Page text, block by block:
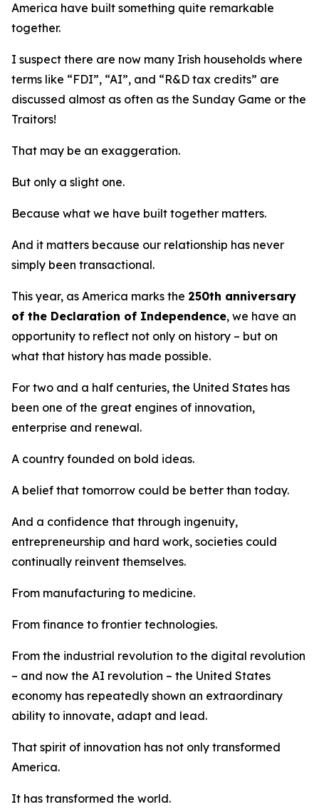
America have built something quite remarkable
together.
I suspect there are now many Irish households where
terms like “FDI”, “AI”, and “R&D tax credits” are
discussed almost as often as the Sunday Game or the
Traitors!
That may be an exaggeration.
But only a slight one.
Because what we have built together matters.
And it matters because our relationship has never
simply been transactional.
This year, as America marks the 250th anniversary
of the Declaration of Independence, we have an
opportunity to reflect not only on history – but on
what that history has made possible.
For two and a half centuries, the United States has
been one of the great engines of innovation,
enterprise and renewal.
A country founded on bold ideas.
A belief that tomorrow could be better than today.
And a confidence that through ingenuity,
entrepreneurship and hard work, societies could
continually reinvent themselves.
From manufacturing to medicine.
From finance to frontier technologies.
From the industrial revolution to the digital revolution
– and now the AI revolution – the United States
economy has repeatedly shown an extraordinary
ability to innovate, adapt and lead.
That spirit of innovation has not only transformed
America.
It has transformed the world.